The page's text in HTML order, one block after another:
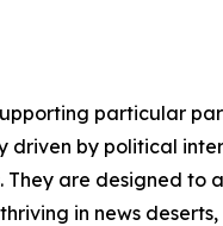
particular
by political
are designed to
in news